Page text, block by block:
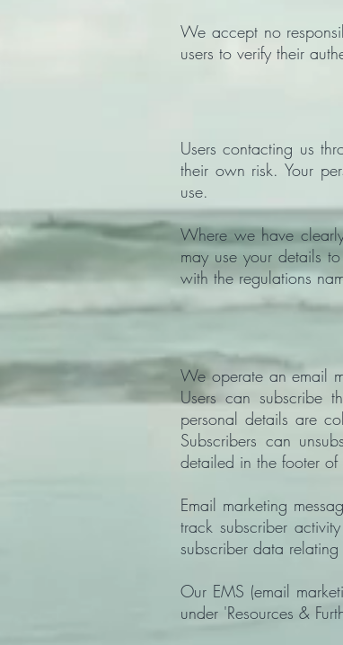
We accept no
users to verify their
Users contacting us
their own risk. Your
use.
Where we have
may use your details
with the regulations
We operate an email
Users can subscribe
personal details are
Subscribers can
detailed in the footer of
Email marketing
track subscriber
subscriber data
Our EMS (email
under 'Resources &